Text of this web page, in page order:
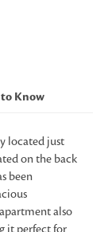
Know
located just
on the back
been
also
it perfect for